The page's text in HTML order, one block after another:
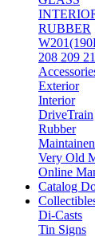
RUBBER
208 209
Exterior
Interior
DriveTrain
Rubber
Very Old
Online
Catalog
Di-Casts
Tin Signs